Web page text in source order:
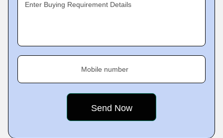
Enter Buying Requirement Details
Mobile number